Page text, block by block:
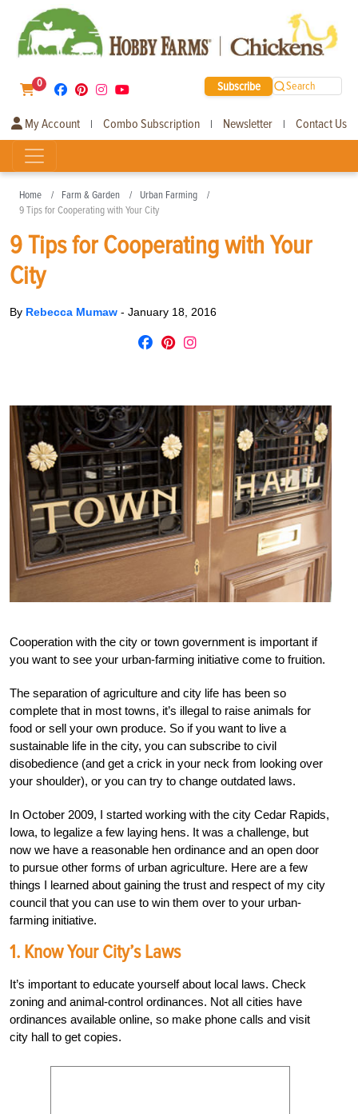
0 Subscribe Search
My Account | Combo Subscription | Newsletter | Contact Us
Home Farm & Garden
Urban Farming
9 Tips for Cooperating with Your City
9 Tips for Cooperating with Your
City
By Rebecca Mumaw - January 18, 2016
Cooperation with the city or town government is important if
you want to see your urban-farming initiative come to fruition.
The separation of agriculture and city life has been so
complete that in most towns, it’s illegal to raise animals for
food or sell your own produce. So if you want to live a
sustainable life in the city, you can subscribe to civil
disobedience (and get a crick in your neck from looking over
your shoulder), or you can try to change outdated laws.
In October 2009, I started working with the city Cedar Rapids,
Iowa, to legalize a few laying hens. It was a challenge, but
now we have a reasonable hen ordinance and an open door
to pursue other forms of urban agriculture. Here are a few
things I learned about gaining the trust and respect of my city
council that you can use to win them over to your urban-
farming initiative.
1. Know Your City’s Laws
It’s important to educate yourself about local laws. Check
zoning and animal-control ordinances. Not all cities have
ordinances available online, so make phone calls and visit
city hall to get copies.